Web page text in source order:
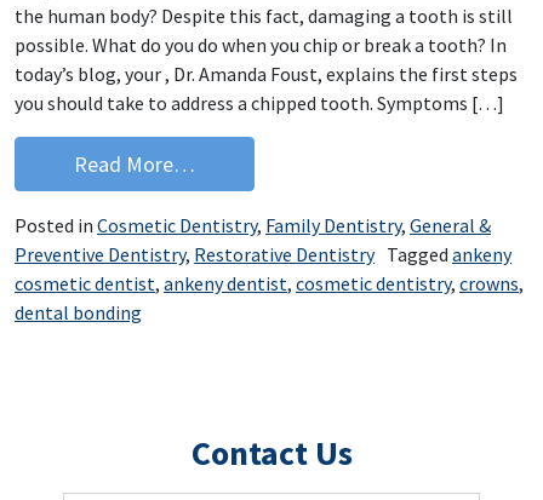
the human body? Despite this fact, damaging a tooth is still
possible. What do you do when you chip or break a tooth? In
today’s blog, your , Dr. Amanda Foust, explains the first steps
you should take to address a chipped tooth. Symptoms […]
Read More…
Posted in Cosmetic Dentistry, Family Dentistry, General &
Preventive Dentistry, Restorative Dentistry Tagged ankeny
cosmetic dentist, ankeny dentist, cosmetic dentistry, crowns,
dental bonding
Contact Us